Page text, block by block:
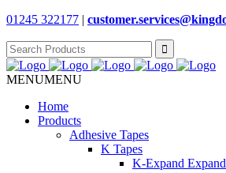
01245 322177 | customer.services@
Search
for:
MENUMENU
Home
Products
Adhesive Tapes
K Tapes
K-Expand